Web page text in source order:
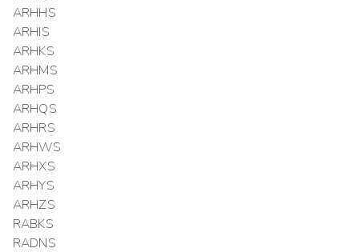
ARHHS
ARHIS
ARHKS
ARHMS
ARHPS
ARHQS
ARHRS
ARHWS
ARHXS
ARHYS
ARHZS
RABKS
RADNS